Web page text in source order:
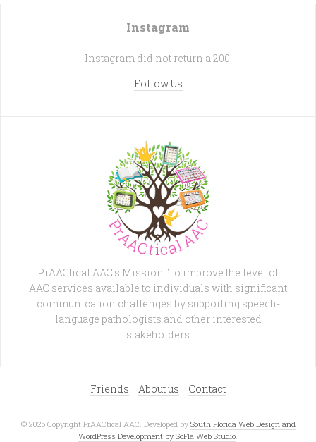
Instagram
Instagram did not return a 200.
Follow Us
PrAACtical AAC's Mission: To improve the level of
AAC services available to individuals with significant
communication challenges by supporting speech-
language pathologists and other interested
stakeholders
Friends About us Contact
© 2026 Copyright PrAACtical AAC. Developed by South Florida Web Design and
WordPress Development by SoFla Web Studio